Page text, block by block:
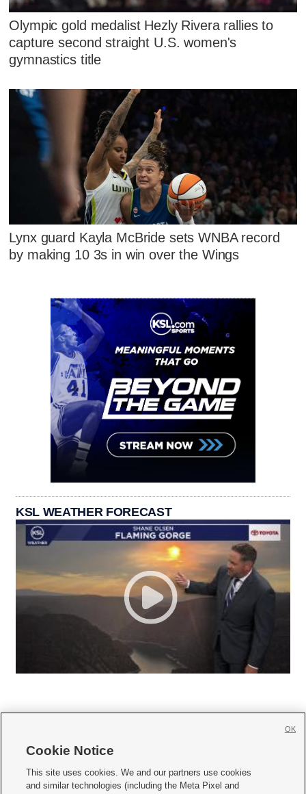
Olympic gold medalist Hezly Rivera rallies to
capture second straight U.S. women's
gymnastics title
Lynx guard Kayla McBride sets WNBA record
by making 10 3s in win over the Wings
KSL WEATHER FORECAST
     
Cookie Notice
This site uses cookies. We and our partners use cookies
and similar technologies (including the Meta Pixel and
OK